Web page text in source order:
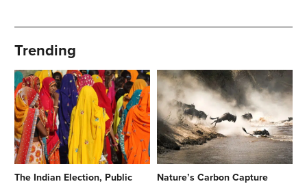
Trending
The Indian Election, Public
Nature’s Carbon Capture